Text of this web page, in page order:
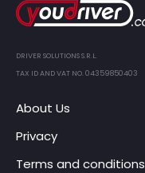
DRIVER SOLUTIONS S.R.L.
TAX ID AND VAT NO. 04359850403
About Us
Privacy
Terms and conditions